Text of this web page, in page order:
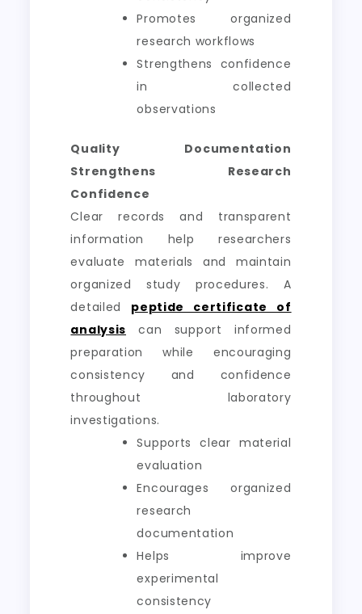
Promotes organized
research workflows
Strengthens confidence
in collected
observations
Quality Documentation
Strengthens Research
Confidence
Clear records and transparent
information help researchers
evaluate materials and maintain
organized study procedures. A
detailed peptide certificate of
analysis can support informed
preparation while encouraging
consistency and confidence
throughout laboratory
investigations.
Supports clear material
evaluation
Encourages organized
research
documentation
Helps improve
experimental
consistency